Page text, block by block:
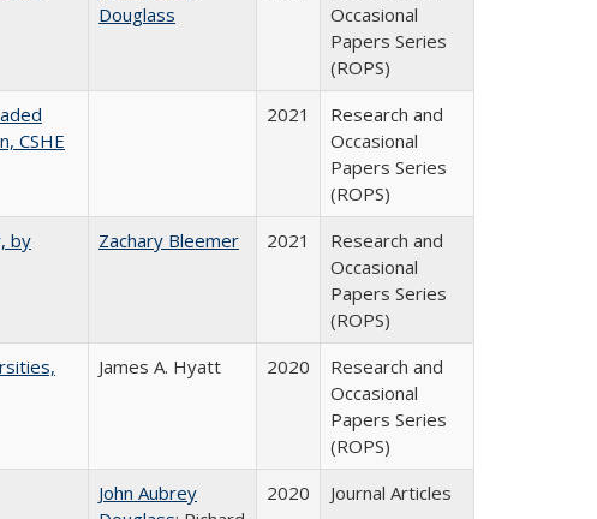
Douglass
Occasional
Papers Series
(ROPS)
CSHE
2021
Research and
Occasional
Papers Series
(ROPS)
by
Zachary Bleemer 2021
Research and
Occasional
Papers Series
(ROPS)
James A. Hyatt 2020
Research and
Occasional
Papers Series
(ROPS)
John Aubrey
2020 Journal Articles